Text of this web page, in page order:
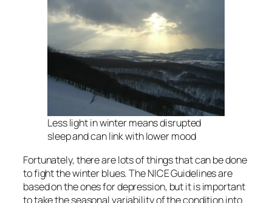
Less light in winter means disrupted
sleep and can link with lower mood
Fortunately, there are lots of things that can be done
to fight the winter blues. The NICE Guidelines are
based on the ones for depression, but it is important
to take the seasonal variability of the condition into